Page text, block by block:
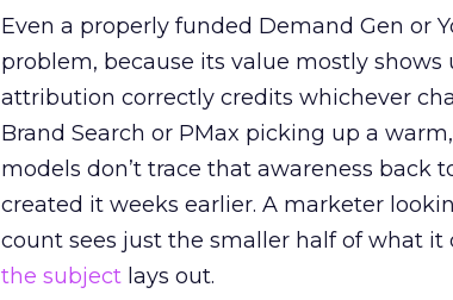
Even a properly funded Demand Gen or
problem, because its value mostly shows
attribution correctly credits whichever
Brand Search or PMax picking up a
models don’t trace that awareness
created it weeks earlier. A marketer
count sees just the smaller half of what it
the subject lays out.